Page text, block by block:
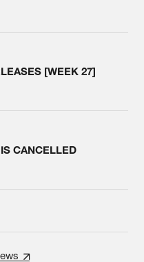
[WEEK 27]
CANCELLED